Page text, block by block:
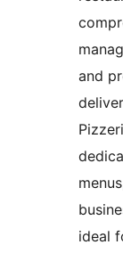
and
ideal